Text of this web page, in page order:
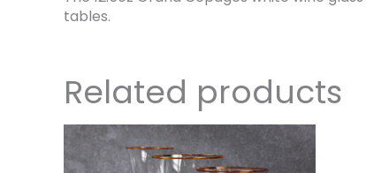
tables.
Related products